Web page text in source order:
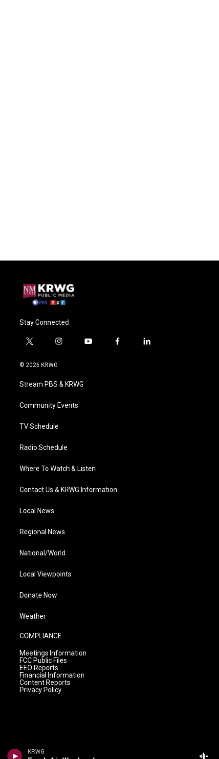
KRWG
Stay Connected
t
i
t
e
i
a
g
a
y
f
l
© 2026 KRWG
Stream PBS & KRWG
Community Events
TV Schedule
Radio Schedule
Where To Watch & Listen
Contact Us & KRWG Information
Local News
Regional News
National/World
Local Viewpoints
Donate Now
Weather
COMPLIANCE
Meetings Information
FCC Public Files
EEO Reports
Financial Information
Content Reports
Privacy Policy